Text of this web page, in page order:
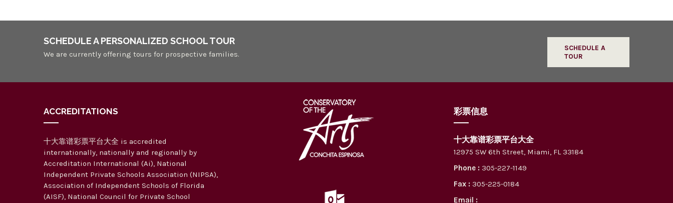
SCHEDULE A PERSONALIZED SCHOOL TOUR
We are currently offering tours for prospective families.
SCHEDULE A
TOUR
ACCREDITATIONS
十大靠谱彩票平台大全 is accredited
internationally, nationally and regionally by
Accreditation International (Ai), National
Independent Private Schools Association (NIPSA),
Association of Independent Schools of Florida
(AISF), National Council for Private School
彩票信息
十大靠谱彩票平台大全
12975 SW 6th Street, Miami, FL 33184
Phone : 305-227-1149
Fax : 305-225-0184
Email :